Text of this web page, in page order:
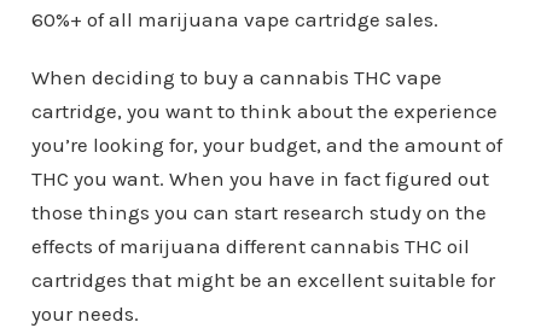
60%+ of all marijuana vape cartridge sales.
When deciding to buy a cannabis THC vape
cartridge, you want to think about the experience
you’re looking for, your budget, and the amount of
THC you want. When you have in fact figured out
those things you can start research study on the
effects of marijuana different cannabis THC oil
cartridges that might be an excellent suitable for
your needs.